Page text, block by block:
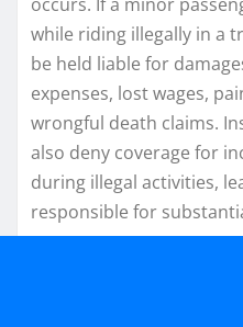
while riding illegally in a
be held liable for
expenses, lost wages,
wrongful death claims.
also deny coverage for
during illegal activities,
responsible for